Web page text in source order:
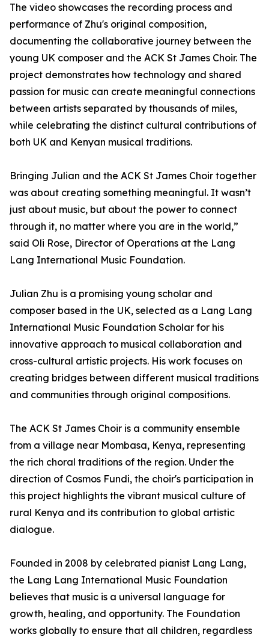
The video showcases the recording process and
performance of Zhu's original composition,
documenting the collaborative journey between the
young UK composer and the ACK St James Choir. The
project demonstrates how technology and shared
passion for music can create meaningful connections
between artists separated by thousands of miles,
while celebrating the distinct cultural contributions of
both UK and Kenyan musical traditions.
Bringing Julian and the ACK St James Choir together
was about creating something meaningful. It wasn’t
just about music, but about the power to connect
through it, no matter where you are in the world,”
said Oli Rose, Director of Operations at the Lang
Lang International Music Foundation.
Julian Zhu is a promising young scholar and
composer based in the UK, selected as a Lang Lang
International Music Foundation Scholar for his
innovative approach to musical collaboration and
cross-cultural artistic projects. His work focuses on
creating bridges between different musical traditions
and communities through original compositions.
The ACK St James Choir is a community ensemble
from a village near Mombasa, Kenya, representing
the rich choral traditions of the region. Under the
direction of Cosmos Fundi, the choir's participation in
this project highlights the vibrant musical culture of
rural Kenya and its contribution to global artistic
dialogue.
Founded in 2008 by celebrated pianist Lang Lang,
the Lang Lang International Music Foundation
believes that music is a universal language for
growth, healing, and opportunity. The Foundation
works globally to ensure that all children, regardless